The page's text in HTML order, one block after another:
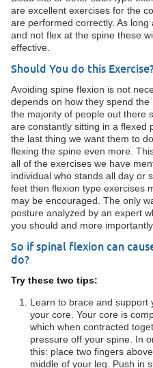
are excellent exercises for the
are performed correctly. As
and not flex at the spine these
effective.
Should You do this
Avoiding spine flexion is not
depends on how they spend
the majority of people out there
are constantly sitting in a flexed
the last thing we want them to
flexing the spine even more.
all of the exercises we have
individual who stands all day or
feet then flexion type exercises
may be encouraged. The only
posture analyzed by an expert
you should and more
So if spinal flexion can
do?
Try these two tips:
Learn to brace and support
your core. Your core is
which when contracted
pressure off your spine. In
this: place two fingers
middle of your leg. Push in